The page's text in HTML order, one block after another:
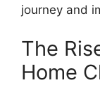
journey and
The
Home